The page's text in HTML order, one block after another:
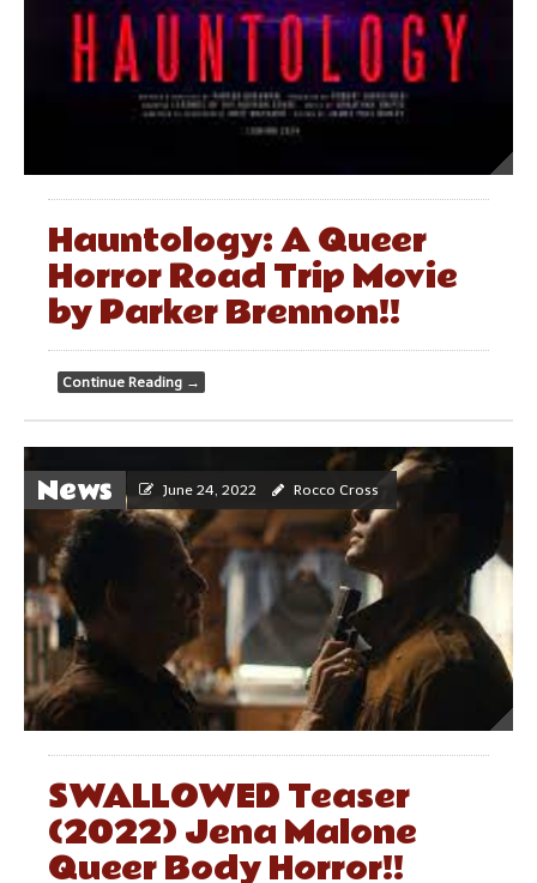
Hauntology: A Queer
Horror Road Trip Movie
by Parker Brennon!!
Continue Reading →
News June 24, 2022 Rocco Cross
SWALLOWED Teaser
(2022) Jena Malone
Queer Body Horror!!